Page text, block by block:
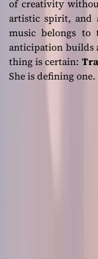
of creativity
artistic spirit, and
music belongs
anticipation builds
thing is certain:
She is defining one.